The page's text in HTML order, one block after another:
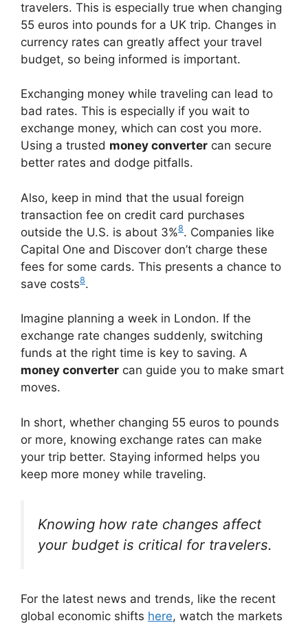
travelers. This is especially true when changing
55 euros into pounds for a UK trip. Changes in
currency rates can greatly affect your travel
budget, so being informed is important.
Exchanging money while traveling can lead to
bad rates. This is especially if you wait to
exchange money, which can cost you more.
Using a trusted money converter can secure
better rates and dodge pitfalls.
Also, keep in mind that the usual foreign
transaction fee on credit card purchases
outside the U.S. is about 3%8. Companies like
Capital One and Discover don’t charge these
fees for some cards. This presents a chance to
save costs8.
Imagine planning a week in London. If the
exchange rate changes suddenly, switching
funds at the right time is key to saving. A
money converter can guide you to make smart
moves.
In short, whether changing 55 euros to pounds
or more, knowing exchange rates can make
your trip better. Staying informed helps you
keep more money while traveling.
Knowing how rate changes affect
your budget is critical for travelers.
For the latest news and trends, like the recent
global economic shifts here, watch the markets